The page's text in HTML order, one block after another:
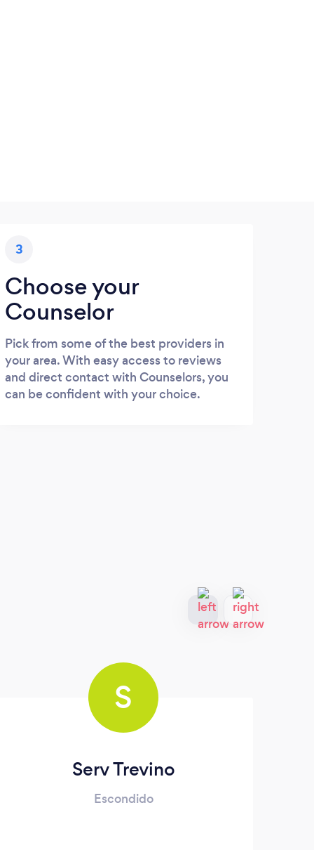
3
Choose your
Counselor
Pick from some of the best providers in
your area. With easy access to reviews
and direct contact with Counselors, you
can be confident with your choice.
S
Serv Trevino
Escondido